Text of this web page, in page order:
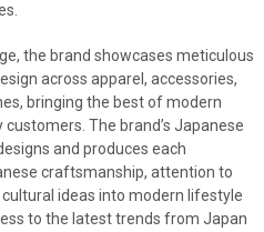
the brand showcases meticulous
across apparel, accessories,
bringing the best of modern
The brand’s Japanese
and produces each
craftsmanship, attention to
ideas into modern lifestyle
to the latest trends from Japan